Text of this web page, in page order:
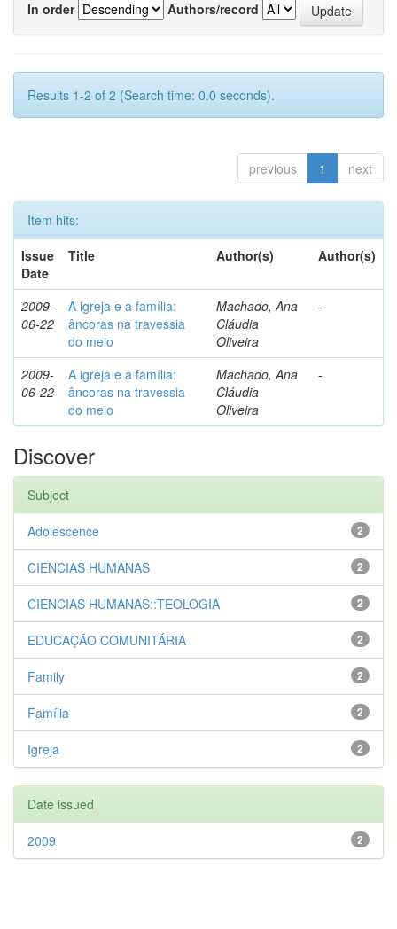
In order
Authors/record
Results 1-2 of 2 (Search time: 0.0 seconds).
previous 1 next
Item hits:
Issue
Date
Title Author(s) Author(s)
2009-
06-22
A igreja e a família:
âncoras na travessia
do meio
Machado, Ana
Cláudia
Oliveira
-
2009-
06-22
A igreja e a família:
âncoras na travessia
do meio
Machado, Ana
Cláudia
Oliveira
-
Discover
Subject
2
Adolescence
2
CIENCIAS HUMANAS
2
CIENCIAS HUMANAS::TEOLOGIA
2
EDUCAÇÃO COMUNITÁRIA
2
Family
2
Família
2
Igreja
Date issued
2
2009